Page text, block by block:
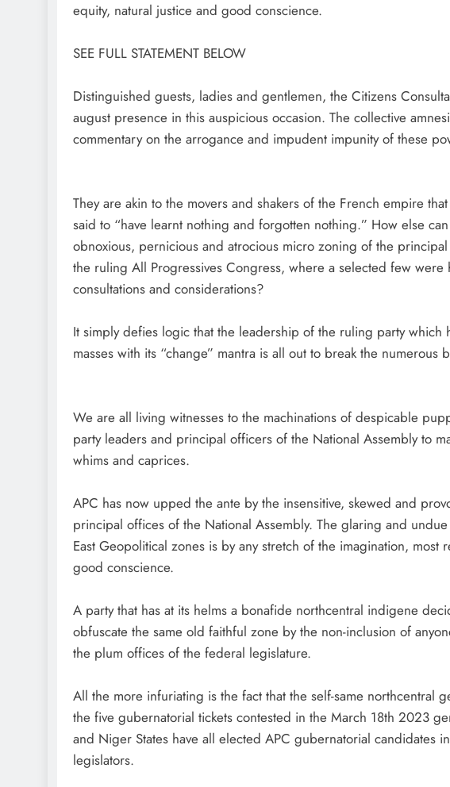
equity, natural justice and good conscience.
SEE FULL STATEMENT BELOW
Distinguished guests, ladies and gentlemen, the Citizens
august presence in this auspicious occasion. The collective
commentary on the arrogance and impudent impunity of these
They are akin to the movers and shakers of the French empire
said to “have learnt nothing and forgotten nothing.” How else
obnoxious, pernicious and atrocious micro zoning of the
the ruling All Progressives Congress, where a selected few
consultations and considerations?
It simply defies logic that the leadership of the ruling party
masses with its “change” mantra is all out to break the
We are all living witnesses to the machinations of despicable
party leaders and principal officers of the National Assembly to
whims and caprices.
APC has now upped the ante by the insensitive, skewed and
principal offices of the National Assembly. The glaring and
East Geopolitical zones is by any stretch of the imagination, most
good conscience.
A party that has at its helms a bonafide northcentral indigene
obfuscate the same old faithful zone by the non-inclusion of
the plum offices of the federal legislature.
All the more infuriating is the fact that the self-same northcentral
the five gubernatorial tickets contested in the March 18th 2023
and Niger States have all elected APC gubernatorial candidates
legislators.